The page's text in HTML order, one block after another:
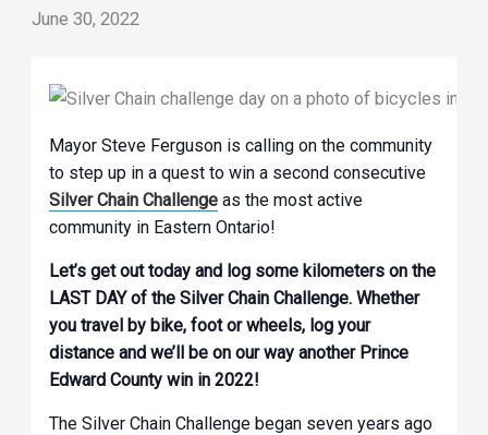
June 30, 2022
Mayor Steve Ferguson is calling on the community
to step up in a quest to win a second consecutive
Silver Chain Challenge as the most active
community in Eastern Ontario!
Let’s get out today and log some kilometers on the
LAST DAY of the Silver Chain Challenge. Whether
you travel by bike, foot or wheels, log your
distance and we’ll be on our way another Prince
Edward County win in 2022!
The Silver Chain Challenge began seven years ago